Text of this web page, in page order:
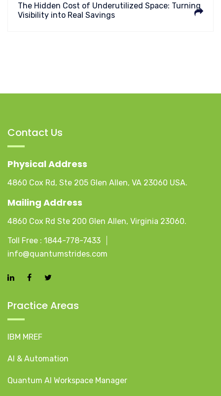
The Hidden Cost of Underutilized Space: Turning
Visibility into Real Savings
Contact Us
Physical Address
4860 Cox Rd, Ste 205 Glen Allen, VA 23060 USA.
Mailing Address
4860 Cox Rd Ste 200 Glen Allen, Virginia 23060.
Toll Free : 1844-778-7433
info@quantumstrides.com
Practice Areas
IBM MREF
AI & Automation
Quantum AI Workspace Manager